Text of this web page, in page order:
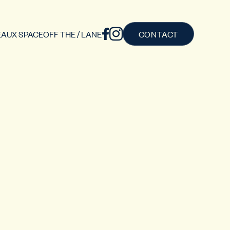
SPACEOFF THE / LANE CONTACT